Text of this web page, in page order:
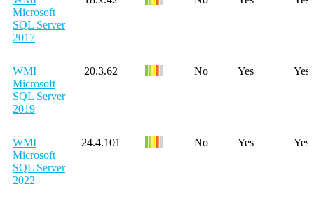
Microsoft
SQL Server
2017
WMI
Microsoft
SQL Server
2019
20.3.62 No Yes Yes
WMI
Microsoft
SQL Server
2022
24.4.101 No Yes Yes